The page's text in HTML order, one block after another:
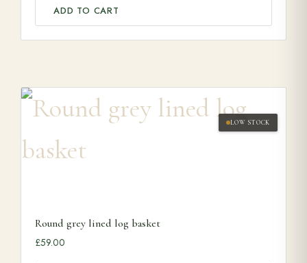
ADD TO CART
LOW STOCK
Round grey lined log basket
£59.00